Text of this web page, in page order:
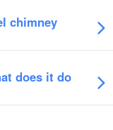
chimney
does it do